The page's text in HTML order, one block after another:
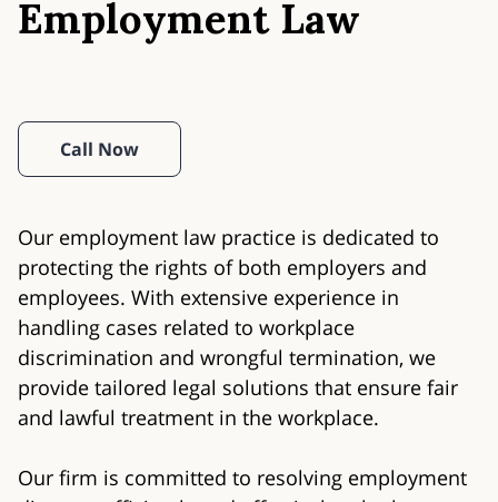
Employment Law
Call Now
Our employment law practice is dedicated to
protecting the rights of both employers and
employees. With extensive experience in
handling cases related to workplace
discrimination and wrongful termination, we
provide tailored legal solutions that ensure fair
and lawful treatment in the workplace.
Our firm is committed to resolving employment